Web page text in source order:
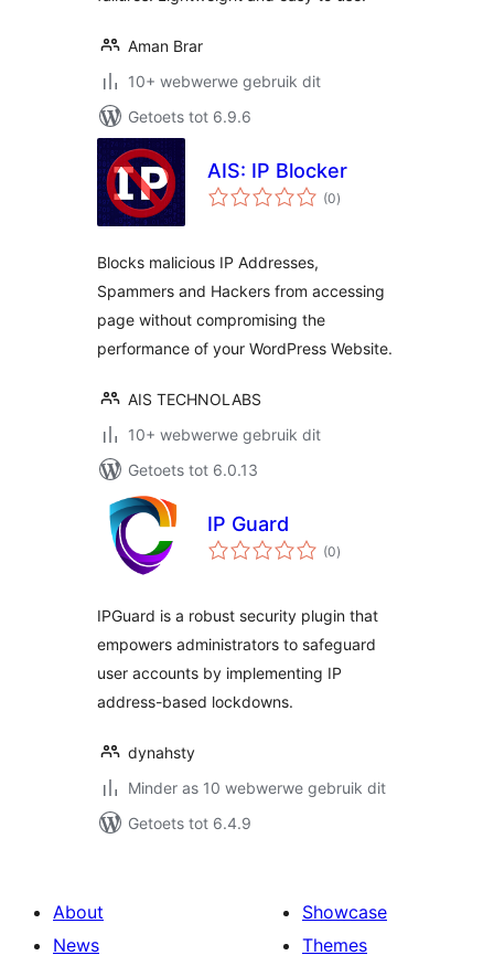
Aman Brar
10+ webwerwe gebruik dit
Getoets tot 6.9.6
AIS: IP Blocker
(0total
ratings
)
Blocks malicious IP Addresses,
Spammers and Hackers from accessing
page without compromising the
performance of your WordPress Website.
AIS TECHNOLABS
10+ webwerwe gebruik dit
Getoets tot 6.0.13
IP Guard
(0total
ratings
)
IPGuard is a robust security plugin that
empowers administrators to safeguard
user accounts by implementing IP
address-based lockdowns.
dynahsty
Minder as 10 webwerwe gebruik dit
Getoets tot 6.4.9
About
News
Showcase
Themes